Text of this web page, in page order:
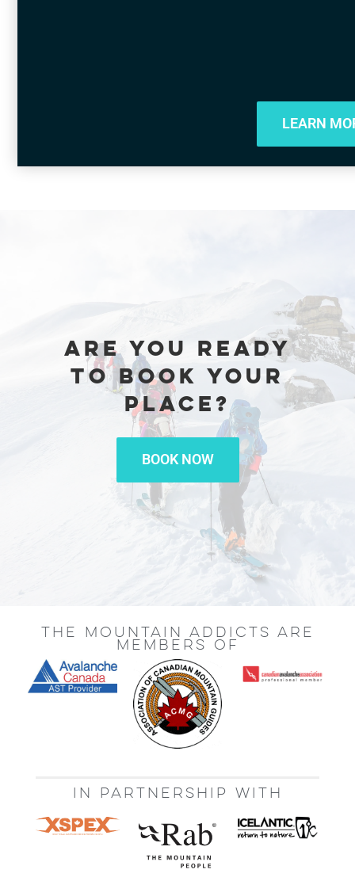
LEARN
ARE YOU READY
TO BOOK YOUR
PLACE?
BOOK NOW
THE MOUNTAIN ADDICTS ARE
MEMBERS OF
IN PARTNERSHIP WITH